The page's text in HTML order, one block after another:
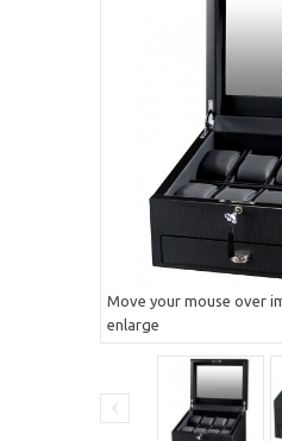
Move your mouse over
enlarge